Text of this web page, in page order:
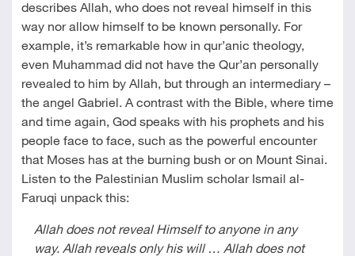
describes Allah, who does not reveal himself in this
way nor allow himself to be known personally. For
example, it’s remarkable how in qur’anic theology,
even Muhammad did not have the Qur’an personally
revealed to him by Allah, but through an intermediary –
the angel Gabriel. A contrast with the Bible, where time
and time again, God speaks with his prophets and his
people face to face, such as the powerful encounter
that Moses has at the burning bush or on Mount Sinai.
Listen to the Palestinian Muslim scholar Ismail al-
Faruqi unpack this:
Allah does not reveal Himself to anyone in any
way. Allah reveals only his will … Allah does not